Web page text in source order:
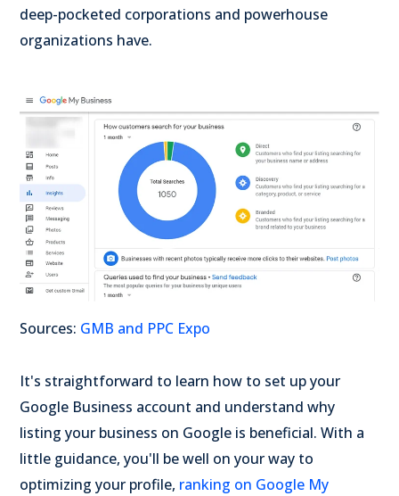
deep-pocketed corporations and powerhouse
organizations have.
Sources: GMB and PPC Expo
It's straightforward to learn how to set up your
Google Business account and understand why
listing your business on Google is beneficial. With a
little guidance, you'll be well on your way to
optimizing your profile, ranking on Google My